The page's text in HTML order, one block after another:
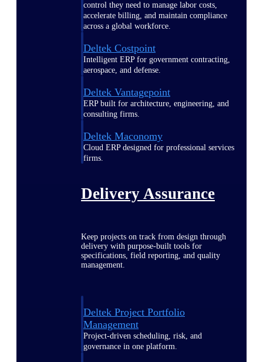
control they need to manage labor costs,
accelerate billing, and maintain compliance
across a global workforce.
Deltek Costpoint
Intelligent ERP for government contracting,
aerospace, and defense.
Deltek Vantagepoint
ERP built for architecture, engineering, and
consulting firms.
Deltek Maconomy
Cloud ERP designed for professional services
firms.
Delivery Assurance
Keep projects on track from design through
delivery with purpose-built tools for
specifications, field reporting, and quality
management.
Deltek Project Portfolio
Management
Project-driven scheduling, risk, and
governance in one platform.